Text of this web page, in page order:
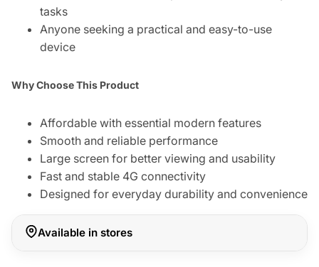
tasks
Anyone seeking a practical and easy-to-use
device
Why Choose This Product
Affordable with essential modern features
Smooth and reliable performance
Large screen for better viewing and usability
Fast and stable 4G connectivity
Designed for everyday durability and convenience
Available in stores